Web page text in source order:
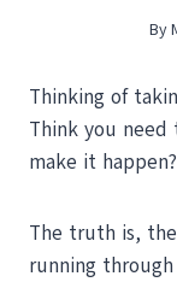
By
Thinking of
Think you
make it happen?
The truth is,
running